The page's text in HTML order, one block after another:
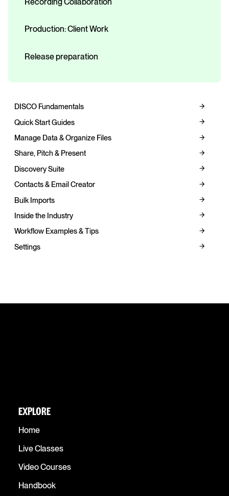
Production: Client Work
Release preparation
DISCO Fundamentals
Quick Start Guides
Manage Data & Organize Files
Share, Pitch & Present
Discovery Suite
Contacts & Email Creator
Bulk Imports
Inside the Industry
Workflow Examples & Tips
Settings
EXPLORE
Home
Live Classes
Video Courses
Handbook